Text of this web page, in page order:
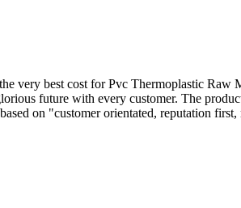
very best cost for Pvc Thermoplastic Raw
future with every customer. The
on "customer orientated, reputation